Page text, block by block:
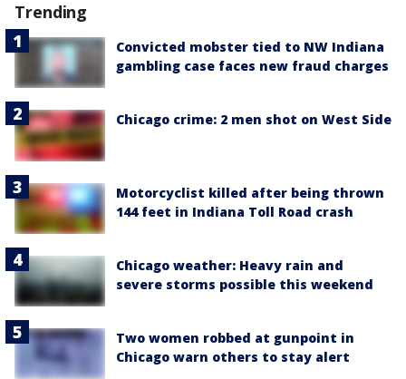
Trending
Convicted mobster tied to NW Indiana
gambling case faces new fraud charges
Chicago crime: 2 men shot on West Side
Motorcyclist killed after being thrown
144 feet in Indiana Toll Road crash
Chicago weather: Heavy rain and
severe storms possible this weekend
Two women robbed at gunpoint in
Chicago warn others to stay alert